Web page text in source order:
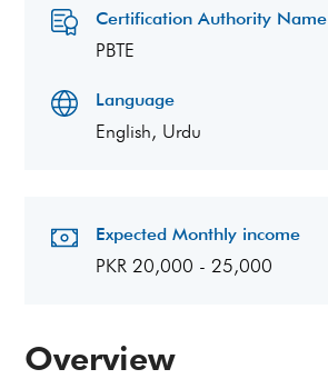
Overview
Certification Authority Name
PBTE
Language
English, Urdu
Expected Monthly income
PKR 20,000 - 25,000